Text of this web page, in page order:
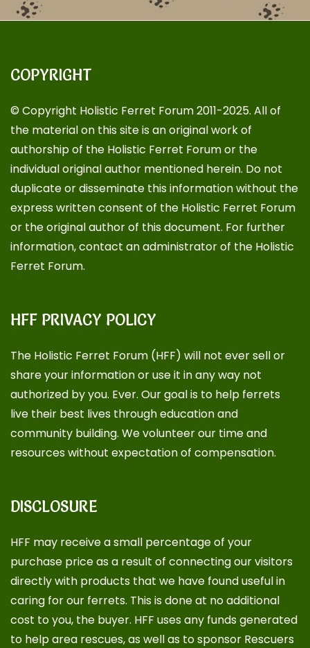
COPYRIGHT
© Copyright Holistic Ferret Forum 2011-2025. All of
the material on this site is an original work of
authorship of the Holistic Ferret Forum or the
individual original author mentioned herein. Do not
duplicate or disseminate this information without the
express written consent of the Holistic Ferret Forum
or the original author of this document. For further
information, contact an administrator of the Holistic
Ferret Forum.
HFF PRIVACY POLICY
The Holistic Ferret Forum (HFF) will not ever sell or
share your information or use it in any way not
authorized by you. Ever. Our goal is to help ferrets
live their best lives through education and
community building. We volunteer our time and
resources without expectation of compensation.
DISCLOSURE
HFF may receive a small percentage of your
purchase price as a result of connecting our visitors
directly with products that we have found useful in
caring for our ferrets. This is done at no additional
cost to you, the buyer. HFF uses any funds generated
to help area rescues, as well as to sponsor Rescuers